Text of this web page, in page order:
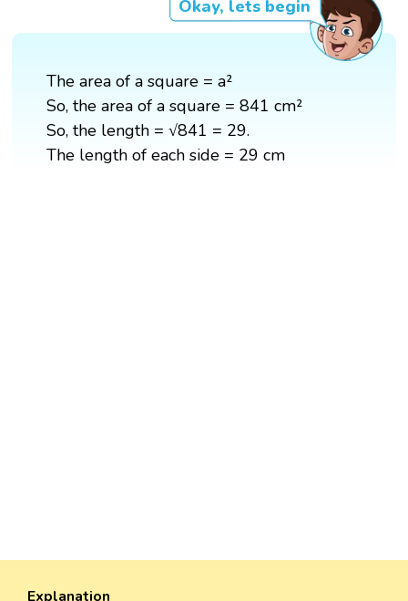
Okay, lets begin
The area of a square = a²
So, the area of a square = 841 cm²
So, the length = √841 = 29.
The length of each side = 29 cm
Explanation